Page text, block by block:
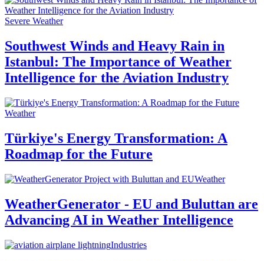
Severe Weather
Southwest Winds and Heavy Rain in
Istanbul: The Importance of Weather
Intelligence for the Aviation Industry
Weather
Türkiye's Energy Transformation: A
Roadmap for the Future
Weather
WeatherGenerator - EU and Buluttan are
Advancing AI in Weather Intelligence
Industries